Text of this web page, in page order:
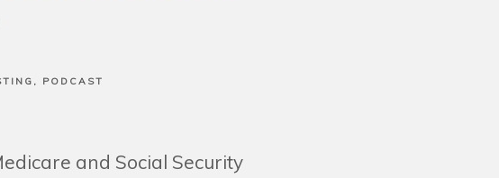
PODCAST
and Social Security